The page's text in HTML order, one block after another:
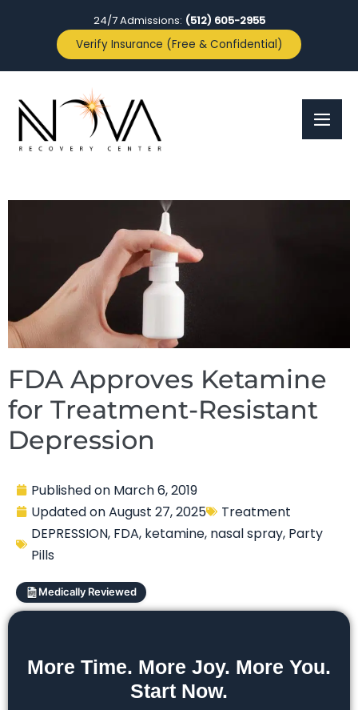
24/7 Admissions: (512) 605-2955
Verify Insurance (Free & Confidential)
FDA Approves Ketamine
for Treatment-Resistant
Depression
Published on March 6, 2019
Updated onAugust 27, 2025
Treatment
DEPRESSION, FDA, ketamine, nasal spray, Party
Pills
Medically Reviewed
More Time. More Joy. More You.
Start Now.